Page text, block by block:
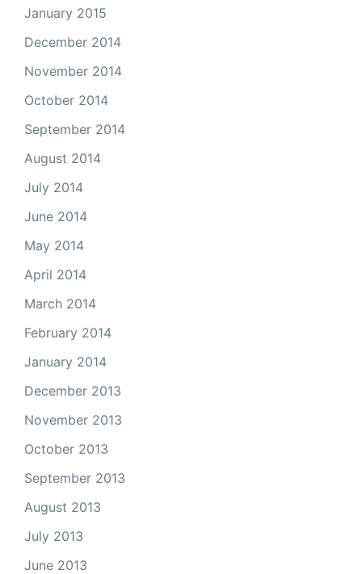
January 2015
December 2014
November 2014
October 2014
September 2014
August 2014
July 2014
June 2014
May 2014
April 2014
March 2014
February 2014
January 2014
December 2013
November 2013
October 2013
September 2013
August 2013
July 2013
June 2013